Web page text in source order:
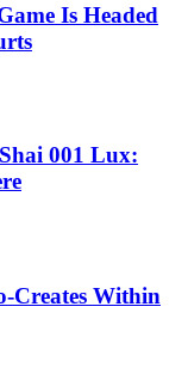
Is Headed
001 Lux:
Creates Within